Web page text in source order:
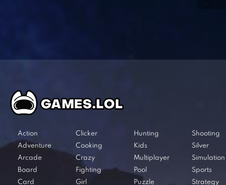
Action
Adventure
Arcade
Board
Card
Clicker
Cooking
Crazy
Fighting
Girl
Hunting
Kids
Multiplayer
Pool
Puzzle
Shooting
Silver
Simulation
Sports
Strategy